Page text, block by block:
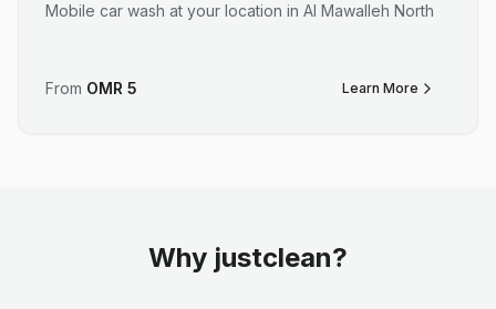
Mobile car wash at your location in Al Mawalleh North
From OMR 5 Learn More
Why justclean?